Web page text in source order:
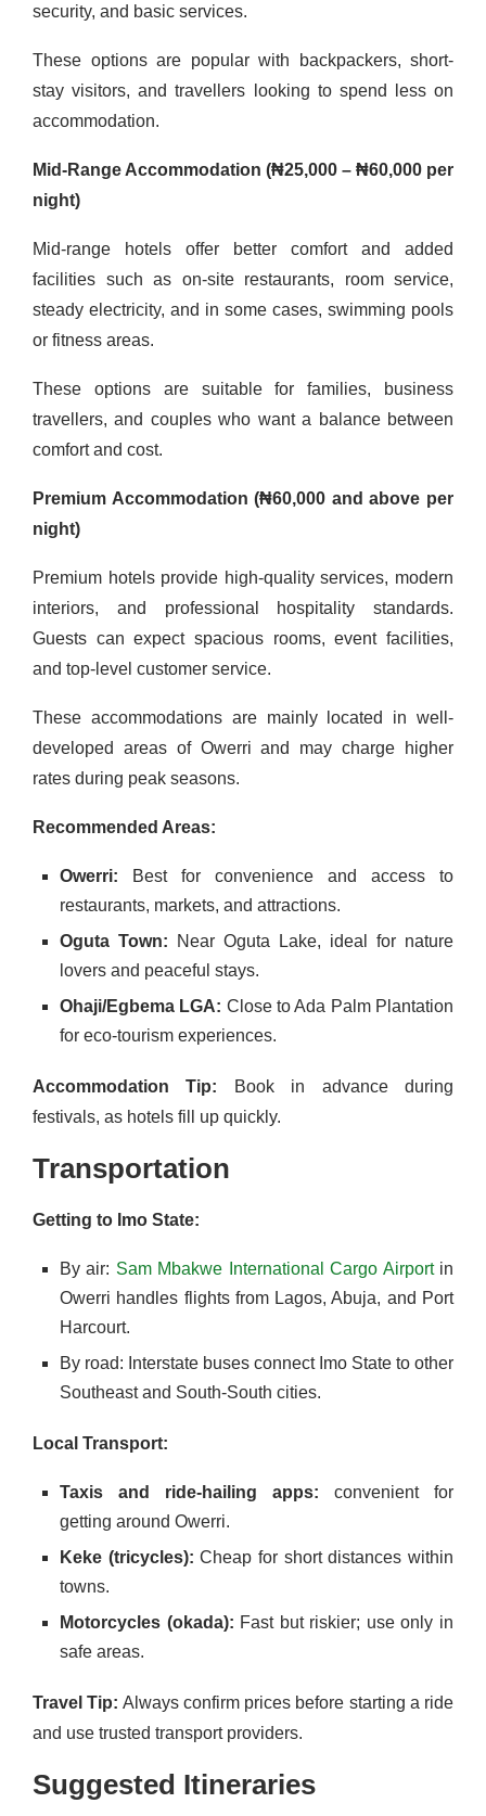
security, and basic services.
These options are popular with backpackers, short-
stay visitors, and travellers looking to spend less on
accommodation.
Mid-Range Accommodation (₦25,000 – ₦60,000 per
night)
Mid-range hotels offer better comfort and added
facilities such as on-site restaurants, room service,
steady electricity, and in some cases, swimming pools
or fitness areas.
These options are suitable for families, business
travellers, and couples who want a balance between
comfort and cost.
Premium Accommodation (₦60,000 and above per
night)
Premium hotels provide high-quality services, modern
interiors, and professional hospitality standards.
Guests can expect spacious rooms, event facilities,
and top-level customer service.
These accommodations are mainly located in well-
developed areas of Owerri and may charge higher
rates during peak seasons.
Recommended Areas:
Owerri: Best for convenience and access to
restaurants, markets, and attractions.
Oguta Town: Near Oguta Lake, ideal for nature
lovers and peaceful stays.
Ohaji/Egbema LGA: Close to Ada Palm Plantation
for eco-tourism experiences.
Accommodation Tip: Book in advance during
festivals, as hotels fill up quickly.
Transportation
Getting to Imo State:
By air: Sam Mbakwe International Cargo Airportin
Owerri handles flights from Lagos, Abuja, and Port
Harcourt.
By road: Interstate buses connect Imo State to other
Southeast and South-South cities.
Local Transport:
Taxis and ride-hailing apps: convenient for
getting around Owerri.
Keke (tricycles): Cheap for short distances within
towns.
Motorcycles (okada): Fast but riskier; use only in
safe areas.
Travel Tip: Always confirm prices before starting a ride
and use trusted transport providers.
Suggested Itineraries